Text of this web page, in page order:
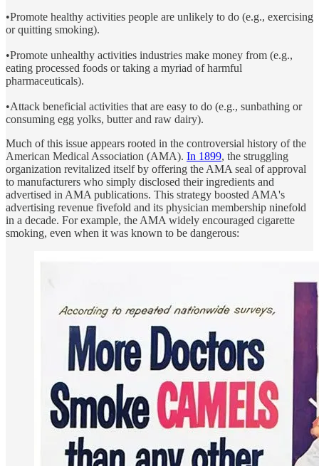
•Promote healthy activities people are unlikely to do (e.g., exercising
or quitting smoking).
•Promote unhealthy activities industries make money from (e.g.,
eating processed foods or taking a myriad of harmful
pharmaceuticals).
•Attack beneficial activities that are easy to do (e.g., sunbathing or
consuming egg yolks, butter and raw dairy).
Much of this issue appears rooted in the controversial history of the
American Medical Association (AMA). In 1899, the struggling
organization revitalized itself by offering the AMA seal of approval
to manufacturers who simply disclosed their ingredients and
advertised in AMA publications. This strategy boosted AMA's
advertising revenue fivefold and its physician membership ninefold
in a decade. For example, the AMA widely encouraged cigarette
smoking, even when it was known to be dangerous: